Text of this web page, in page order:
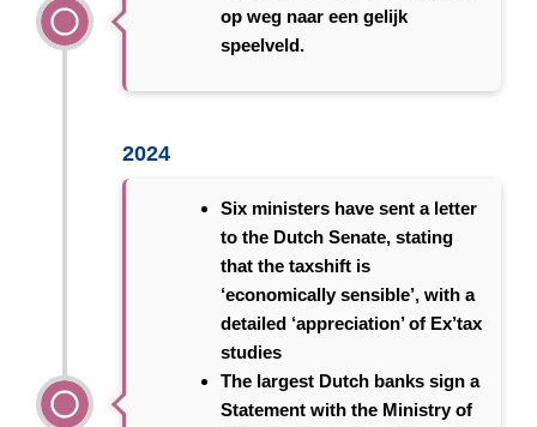
op weg naar een gelijk
speelveld.
2024
Six ministers have sent a letter
to the Dutch Senate, stating
that the taxshift is
‘economically sensible’, with a
detailed ‘appreciation’ of Ex’tax
studies
The largest Dutch banks sign a
Statement with the Ministry of